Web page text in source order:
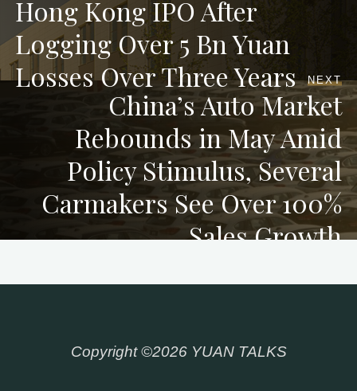
Hong Kong IPO After
Logging Over 5 Bn Yuan
Losses Over Three Years
NEXT
China’s Auto Market
Rebounds in May Amid
Policy Stimulus, Several
Carmakers See Over 100%
Sales Growth
Copyright ©2026 YUAN TALKS